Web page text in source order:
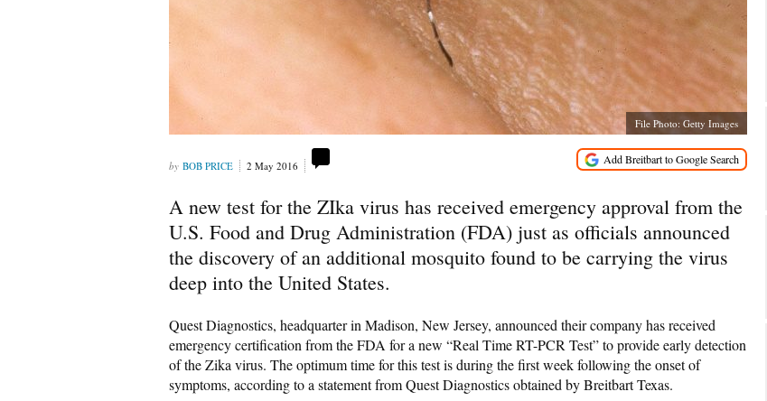
File Photo: Getty Images
BOB PRICE 2 May 2016
A new test for the ZIka virus has received emergency approval from the
U.S. Food and Drug Administration (FDA) just as officials announced
the discovery of an additional mosquito found to be carrying the virus
deep into the United States.
Quest Diagnostics, headquarter in Madison, New Jersey, announced their company has received
emergency certification from the FDA for a new “Real Time RT-PCR Test” to provide early detection
of the Zika virus. The optimum time for this test is during the first week following the onset of
symptoms, according to a statement from Quest Diagnostics obtained by Breitbart Texas.